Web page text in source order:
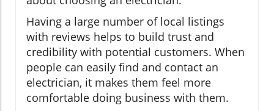
Having a large number of local listings
with reviews helps to build trust and
credibility with potential customers. When
people can easily find and contact an
electrician, it makes them feel more
comfortable doing business with them.